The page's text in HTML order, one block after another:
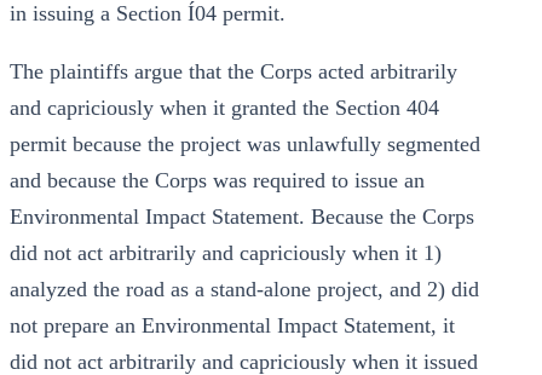
in issuing a Section Í04 permit.
The plaintiffs argue that the Corps acted arbitrarily
and capriciously when it granted the Section 404
permit because the project was unlawfully segmented
and because the Corps was required to issue an
Environmental Impact Statement. Because the Corps
did not act arbitrarily and capriciously when it 1)
analyzed the road as a stand-alone project, and 2) did
not prepare an Environmental Impact Statement, it
did not act arbitrarily and capriciously when it issued